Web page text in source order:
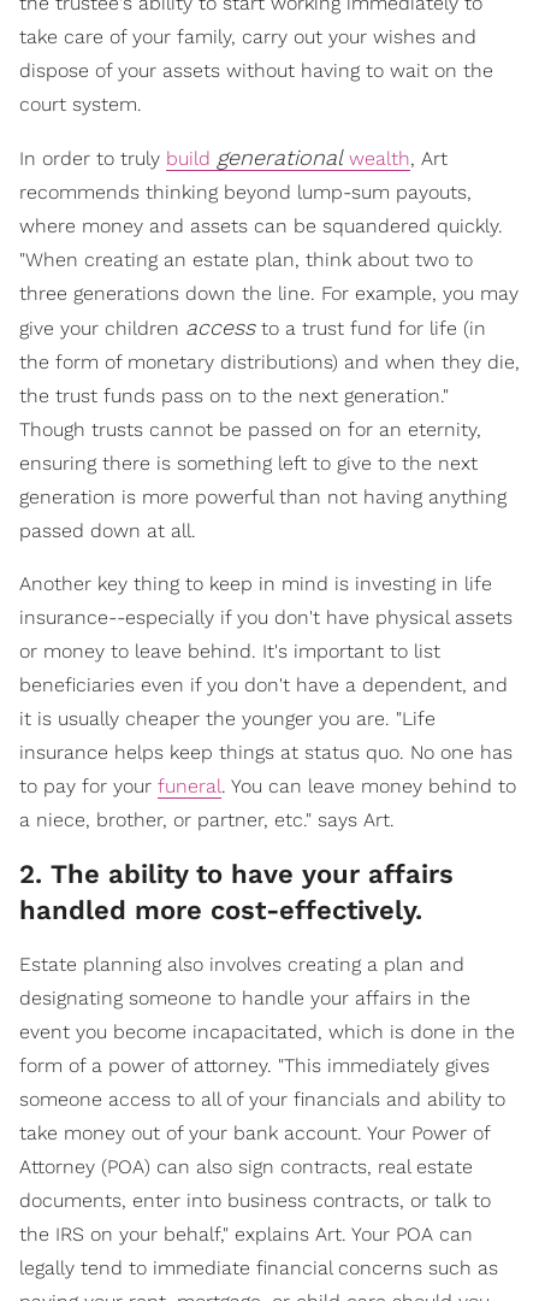
take care of your family, carry out your wishes and
dispose of your assets without having to wait on the
court system.
In order to truly build generational wealth, Art
recommends thinking beyond lump-sum payouts,
where money and assets can be squandered quickly.
"When creating an estate plan, think about two to
three generations down the line. For example, you may
give your children accessto a trust fund for life (in
the form of monetary distributions) and when they die,
the trust funds pass on to the next generation."
Though trusts cannot be passed on for an eternity,
ensuring there is something left to give to the next
generation is more powerful than not having anything
passed down at all.
Another key thing to keep in mind is investing in life
insurance--especially if you don't have physical assets
or money to leave behind. It's important to list
beneficiaries even if you don't have a dependent, and
it is usually cheaper the younger you are. "Life
insurance helps keep things at status quo. No one has
to pay for your funeral. You can leave money behind to
a niece, brother, or partner, etc." says Art.
2. The ability to have your affairs
handled more cost-effectively.
Estate planning also involves creating a plan and
designating someone to handle your affairs in the
event you become incapacitated, which is done in the
form of a power of attorney. "This immediately gives
someone access to all of your financials and ability to
take money out of your bank account. Your Power of
Attorney (POA) can also sign contracts, real estate
documents, enter into business contracts, or talk to
the IRS on your behalf," explains Art. Your POA can
legally tend to immediate financial concerns such as